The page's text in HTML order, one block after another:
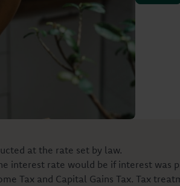
at the rate set by law.
interest rate would be if interest was
Tax and Capital Gains Tax. Tax